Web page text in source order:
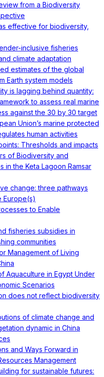
from a Biodiversity
effective for biodiversity,
inclusive fisheries
climate adaptation
estimates of the global
Earth system models
is lagging behind quantity:
to assess real marine
against the 30 by 30 target
Union’s marine protected
human activities
Thresholds and impacts
of Biodiversity and
in the Keta Lagoon Ramsar
change: three pathways
Europe(s)
to Enable
fisheries subsidies in
communities
Management of Living
Aquaculture in Egypt Under
Scenarios
does not reflect biodiversity
of climate change and
dynamic in China
and Ways Forward in
Management
for sustainable futures: